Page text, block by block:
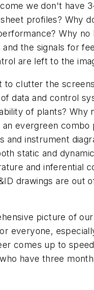
we don't have
profiles? Why
Why no
the signals for
are left to the
to clutter the
data and control
of plants? Why
evergreen combo
and instrument
static and
and inferential
drawings are out
picture of
everyone,
comes up to
have three